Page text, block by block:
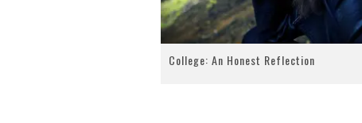
College: An Honest Reflection